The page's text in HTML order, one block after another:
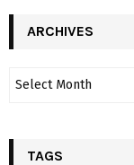
ARCHIVES
TAGS